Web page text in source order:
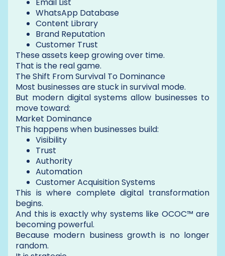
Email List
WhatsApp Database
Content Library
Brand Reputation
Customer Trust
These assets keep growing over time.
That is the real game.
The Shift From Survival To Dominance
Most businesses are stuck in survival mode.
But modern digital systems allow businesses to
move toward:
Market Dominance
This happens when businesses build:
Visibility
Trust
Authority
Automation
Customer Acquisition Systems
This is where complete digital transformation
begins.
And this is exactly why systems like OCOC™ are
becoming powerful.
Because modern business growth is no longer
random.